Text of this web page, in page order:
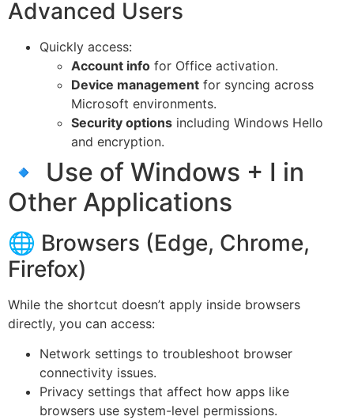
Advanced Users
Quickly access:
Account info for Office activation.
Device management for syncing across
Microsoft environments.
Security options including Windows Hello
and encryption.
🔹 Use of Windows + I in
Other Applications
🌐 Browsers (Edge, Chrome,
Firefox)
While the shortcut doesn’t apply inside browsers
directly, you can access:
Network settings to troubleshoot browser
connectivity issues.
Privacy settings that affect how apps like
browsers use system-level permissions.